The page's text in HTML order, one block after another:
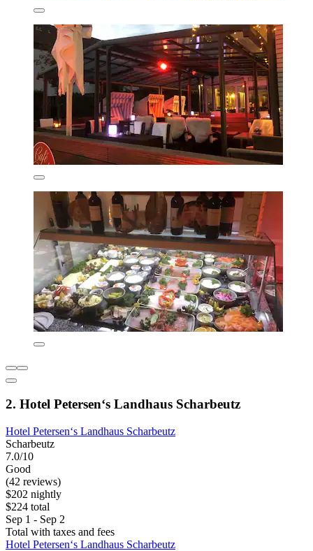
2. Hotel Petersen‘s Landhaus Scharbeutz
Hotel Petersen‘s Landhaus Scharbeutz
Scharbeutz
7.0/10
Good
(42 reviews)
$202 nightly
$224 total
Sep 1 - Sep 2
Total with taxes and fees
Hotel Petersen‘s Landhaus Scharbeutz